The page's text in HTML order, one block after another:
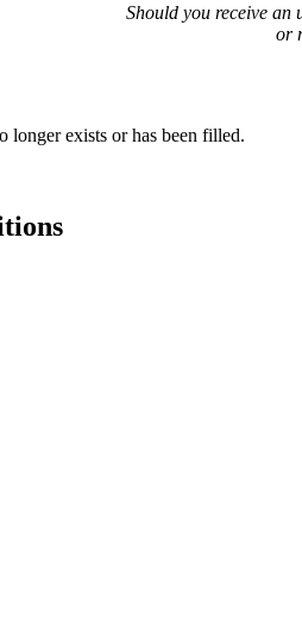
Should you receive an
or
longer exists or has been filled.